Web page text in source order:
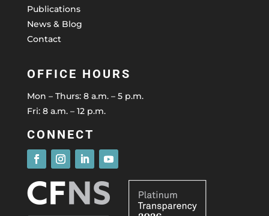
Publications
News & Blog
Contact
OFFICE HOURS
Mon – Thurs: 8 a.m. – 5 p.m.
Fri: 8 a.m. – 12 p.m.
CONNECT